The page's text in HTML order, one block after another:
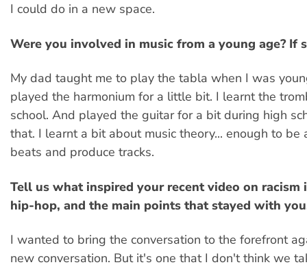
I could do in a new space.
Were you involved in music from a young age? If
My dad taught me to play the tabla when I was
played the harmonium for a little bit. I learnt the
school. And played the guitar for a bit during high
that. I learnt a bit about music theory... enough to be
beats and produce tracks.
Tell us what inspired your recent video on racism
hip-hop, and the main points that stayed with
I wanted to bring the conversation to the forefront
new conversation. But it's one that I don't think we